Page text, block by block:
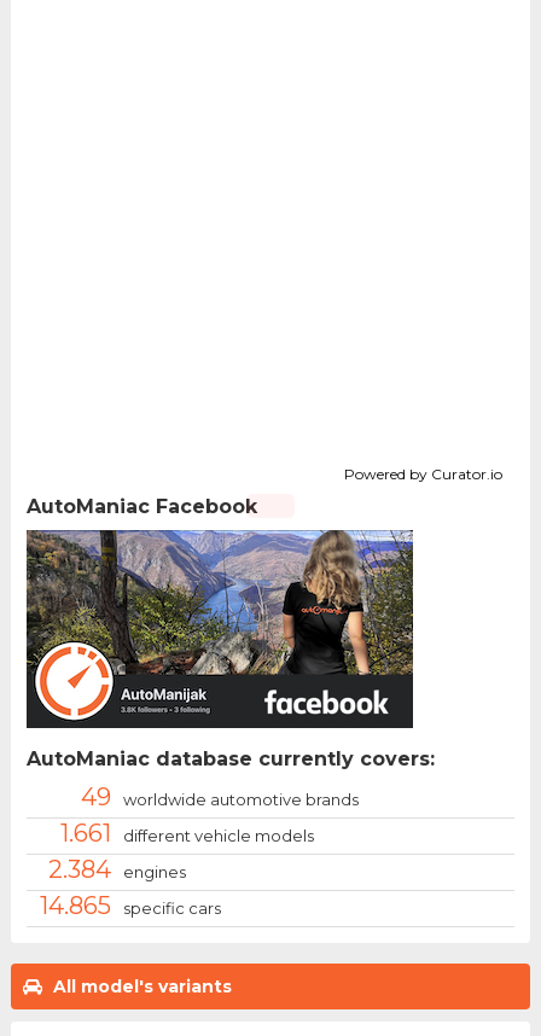
All model's variants
Powered by Curator.io
AutoManiac Facebook
AutoManiac database currently covers:
49 worldwide automotive brands
1.661 different vehicle models
2.384 engines
14.865 specific cars